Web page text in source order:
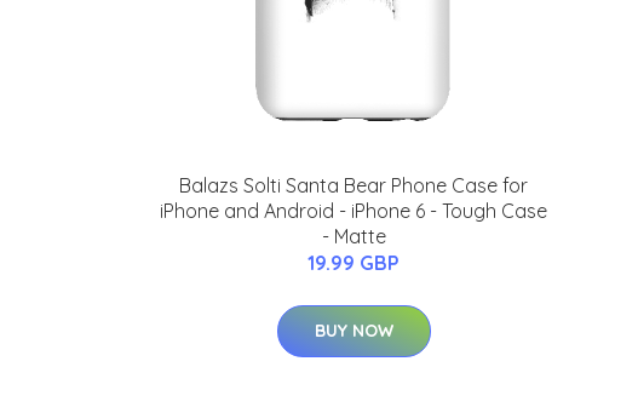
Balazs Solti Santa Bear Phone Case for
iPhone and Android - iPhone 6 - Tough Case
- Matte
19.99 GBP
BUY NOW